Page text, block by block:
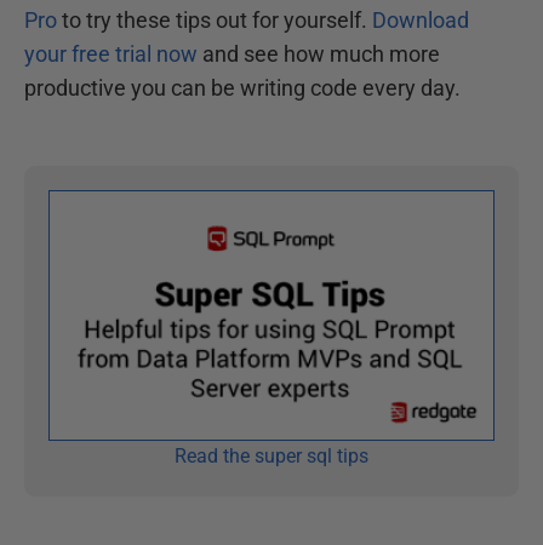
Proto try these tips out for yourself. Download
your free trial now and see how much more
productive you can be writing code every day.
Read the super sql tips